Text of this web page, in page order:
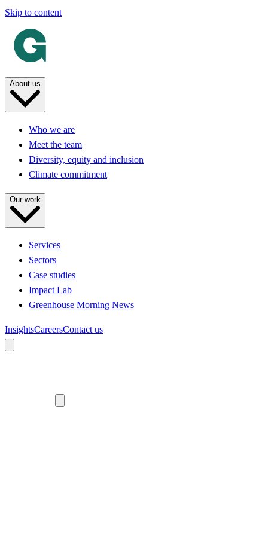
Skip to content
About us
Who we are
Meet the team
Diversity, equity and inclusion
Climate commitment
Our work
Services
Sectors
Case studies
Impact Lab
Greenhouse Morning News
InsightsCareersContact us